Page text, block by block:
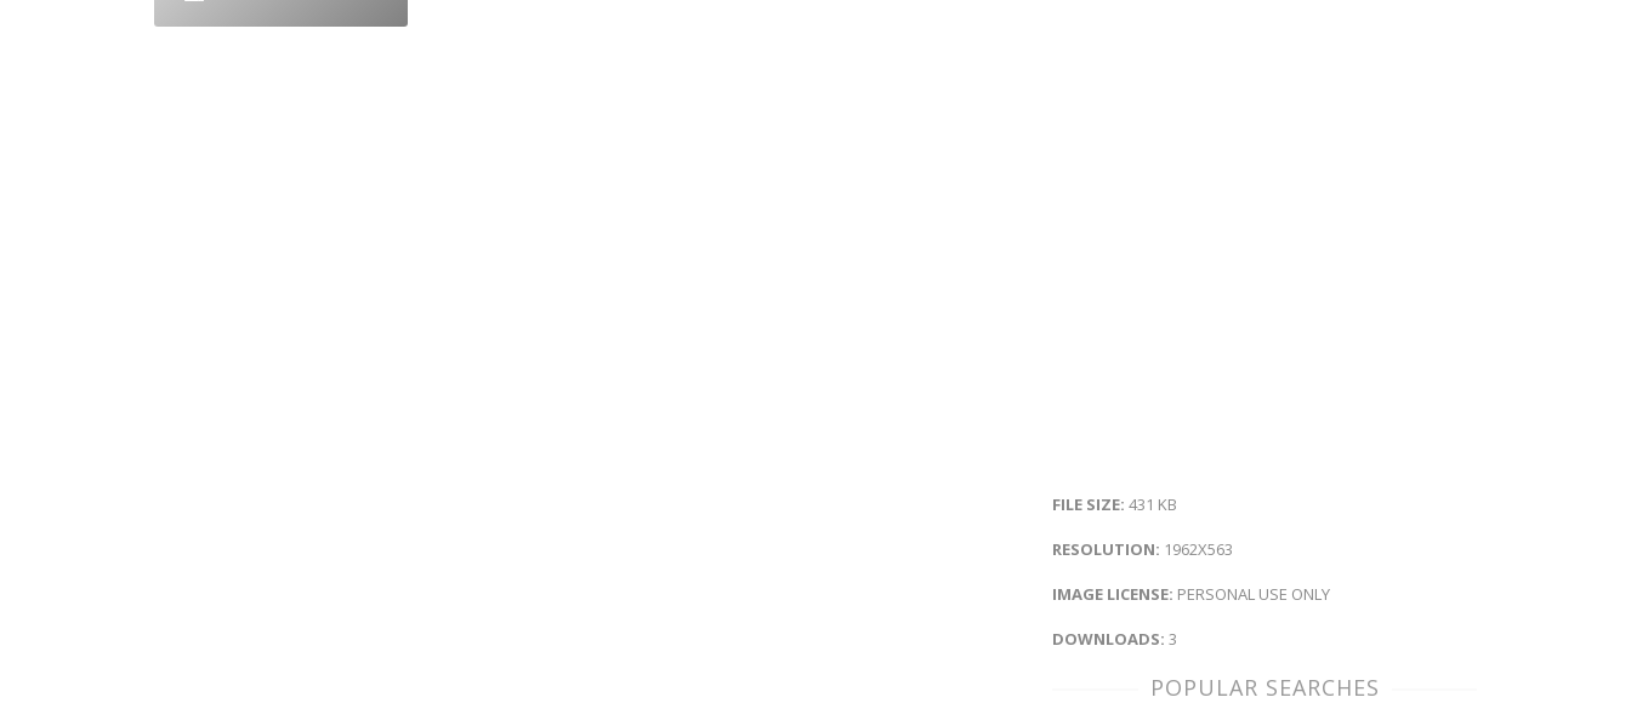
FILE SIZE: 431 KB
RESOLUTION: 1962X563
IMAGE LICENSE: PERSONAL USE ONLY
DOWNLOADS: 3
POPULAR SEARCHES